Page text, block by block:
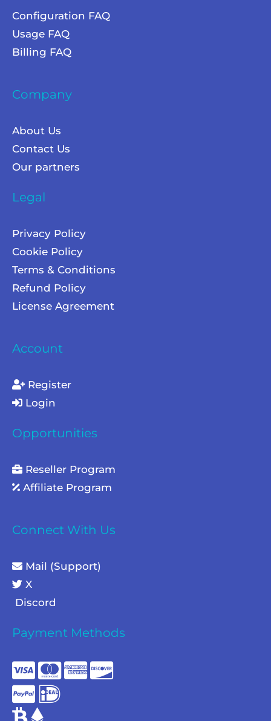
Configuration FAQ
Usage FAQ
Billing FAQ
Company
About Us
Contact Us
Our partners
Legal
Privacy Policy
Cookie Policy
Terms & Conditions
Refund Policy
License Agreement
Account
Register
Login
Opportunities
Reseller Program
Affiliate Program
Connect With Us
Mail (Support)
X
Discord
Payment Methods